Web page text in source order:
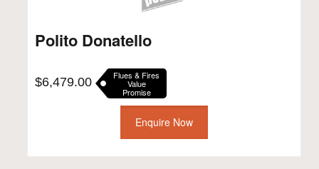
Polito Donatello
$6,479.00 Flues & Fires
Value
Promise
Enquire Now